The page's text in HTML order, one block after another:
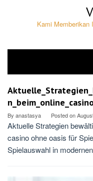
Kami Memberikan
VETENIM
By anastasya Posted on
Aktuelle Strategien
casino ohne oasis für
Spielauswahl in